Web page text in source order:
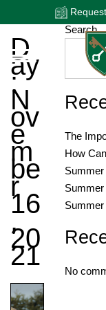
D
Ay
:
N
Ov
E
M
Be
R
16
,
20
21
Search
The
How
No